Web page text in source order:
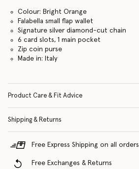
Colour: Bright Orange
Falabella small flap wallet
Signature silver diamond-cut chain
6 card slots, 1 main pocket
Zip coin purse
Made in: Italy
Product Care & Fit Advice
Shipping & Returns
Free Express Shipping on all orders
Free Exchanges & Returns